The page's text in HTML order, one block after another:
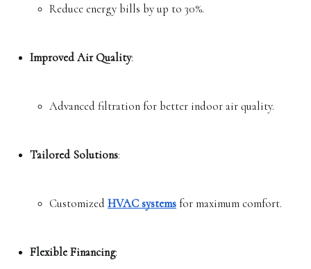
Reduce energy bills by up to 30%.
Improved Air Quality:
Advanced filtration for better indoor air quality.
Tailored Solutions:
Customized HVAC systems for maximum comfort.
Flexible Financing: